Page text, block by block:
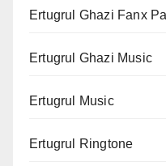
Ertugrul Ghazi Fanx
Ertugrul Ghazi Music
Ertugrul Music
Ertugrul Ringtone